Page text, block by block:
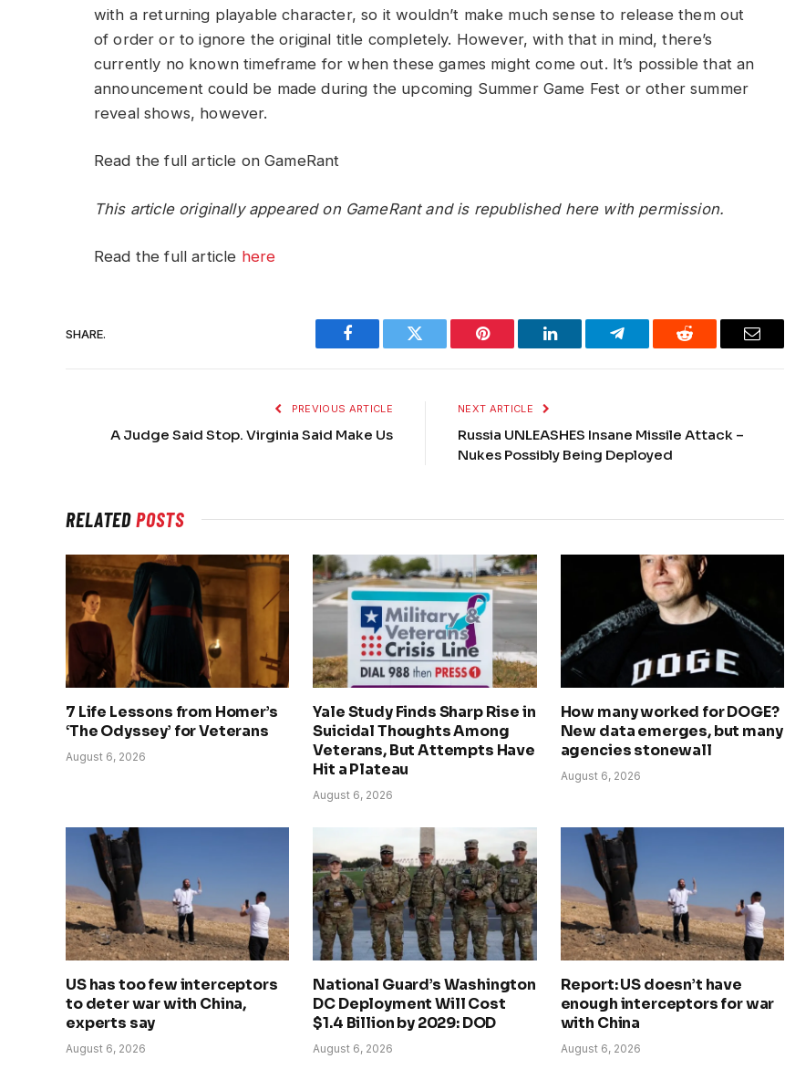
with a returning playable character, so it wouldn’t make much sense to release them out
of order or to ignore the original title completely. However, with that in mind, there’s
currently no known timeframe for when these games might come out. It’s possible that an
announcement could be made during the upcoming Summer Game Fest or other summer
reveal shows, however.
Read the full article on GameRant
This article originally appeared on GameRant and is republished here with permission.
Read the full article here
SHARE.
Facebook Twitter Pinterest LinkedIn Telegram Reddit Email
PREVIOUS ARTICLE
A Judge Said Stop. Virginia Said Make Us
NEXT ARTICLE
Russia UNLEASHES Insane Missile Attack –
Nukes Possibly Being Deployed
RELATEDPOSTS
7 Life Lessons from Homer’s
‘The Odyssey’ for Veterans
August 6, 2026
Yale Study Finds Sharp Rise in
Suicidal Thoughts Among
Veterans, But Attempts Have
Hit a Plateau
August 6, 2026
How many worked for DOGE?
New data emerges, but many
agencies stonewall
August 6, 2026
US has too few interceptors
to deter war with China,
experts say
August 6, 2026
National Guard’s Washington
DC Deployment Will Cost
$1.4 Billion by 2029: DOD
August 6, 2026
Report: US doesn’t have
enough interceptors for war
with China
August 6, 2026